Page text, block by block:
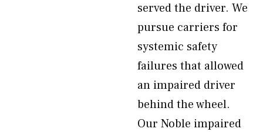
served the driver. We
pursue carriers for
systemic safety
failures that allowed
an impaired driver
behind the wheel.
Our Noble impaired